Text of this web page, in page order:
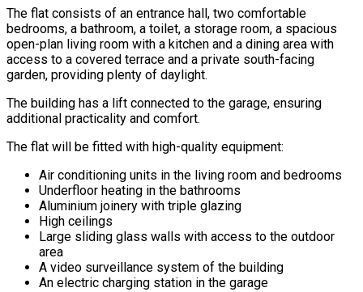
The flat consists of an entrance hall, two comfortable
bedrooms, a bathroom, a toilet, a storage room, a spacious
open-plan living room with a kitchen and a dining area with
access to a covered terrace and a private south-facing
garden, providing plenty of daylight.
The building has a lift connected to the garage, ensuring
additional practicality and comfort.
The flat will be fitted with high-quality equipment:
Air conditioning units in the living room and bedrooms
Underfloor heating in the bathrooms
Aluminium joinery with triple glazing
High ceilings
Large sliding glass walls with access to the outdoor
area
A video surveillance system of the building
An electric charging station in the garage